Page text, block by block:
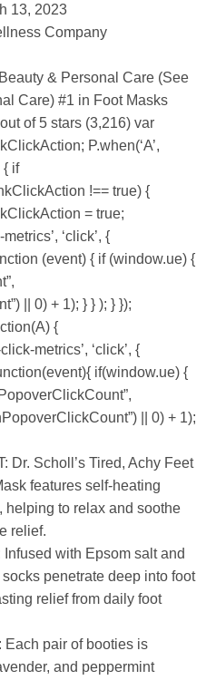
: ‎ March 13, 2023
Wellness Company
& Personal Care (See
Care) #1 in Foot Masks
of 5 stars (3,216) var
P.when(‘A’,
{ if
!== true) {
= true;
‘click’, {
(event) { if (window.ue) {
|| 0) + 1); } } ); } });
{
metrics’, ‘click’, {
if(window.ue) {
|| 0) + 1);
Dr. Scholl’s Tired, Achy Feet
features self-heating
helping to relax and soothe
relief.
with Epsom salt and
penetrate deep into foot
relief from daily foot
Each pair of booties is
and peppermint